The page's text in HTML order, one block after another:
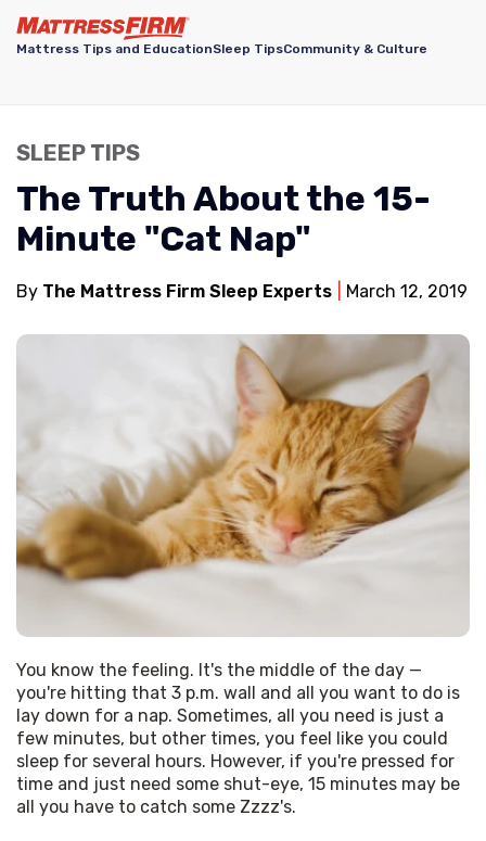
Mattress Tips and EducationSleep TipsCommunity & Culture
SLEEP TIPS
The Truth About the 15-
Minute "Cat Nap"
By The Mattress Firm Sleep Experts March 12, 2019
You know the feeling. It's the middle of the day —
you're hitting that 3 p.m. wall and all you want to do is
lay down for a nap. Sometimes, all you need is just a
few minutes, but other times, you feel like you could
sleep for several hours. However, if you're pressed for
time and just need some shut-eye, 15 minutes may be
all you have to catch some Zzzz's.